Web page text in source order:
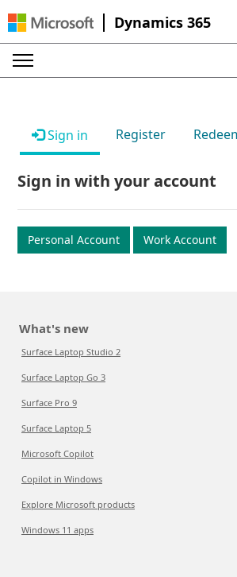
Dynamics 365
Sign in Register
Sign in with your account
Personal Account Work Account
What's new
Surface Laptop Studio 2
Surface Laptop Go 3
Surface Pro 9
Surface Laptop 5
Microsoft Copilot
Copilot in Windows
Explore Microsoft products
Windows 11 apps